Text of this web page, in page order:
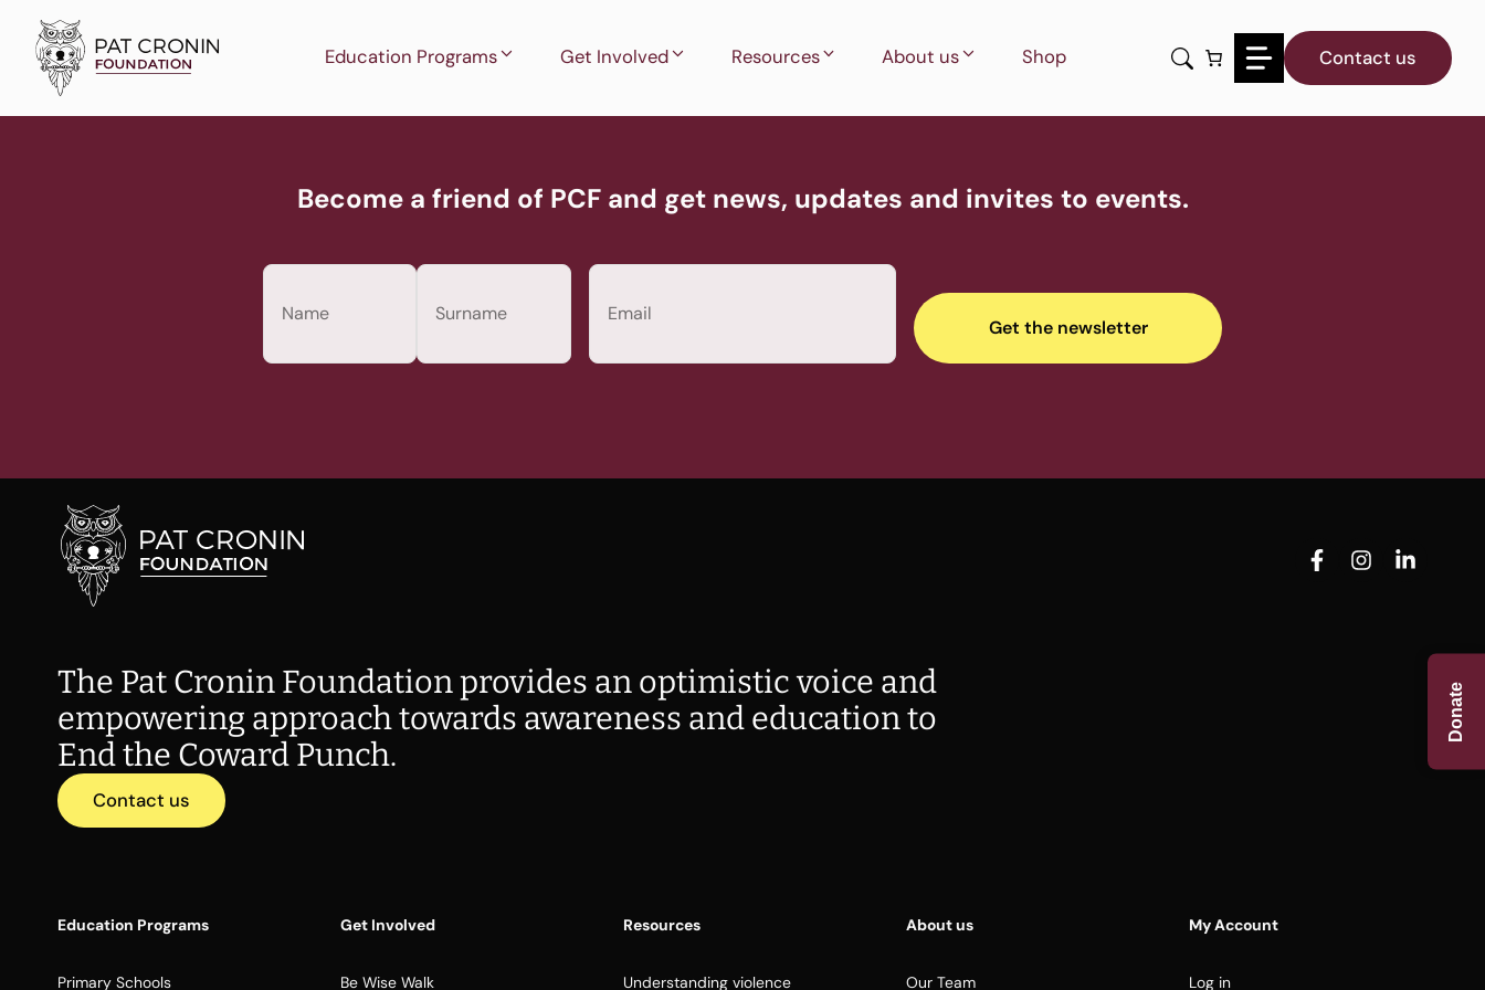
Donate
Skip
content
Education Programs Get Involved Resources About us Shop Contact us
Become a friend of PCF and get news, updates and invites to events.
Name (Required) Email
The Pat Cronin Foundation provides an optimistic voice and
empowering approach towards awareness and education to
End the Coward Punch.
Contact us
Education Programs
Primary Schools
Get Involved
Be Wise Walk
Resources
Understanding violence
About us
Our Team
My Account
Log in